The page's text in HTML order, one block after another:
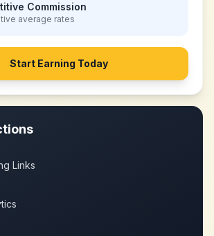
Commission
average rates
Start Earning Today
Links